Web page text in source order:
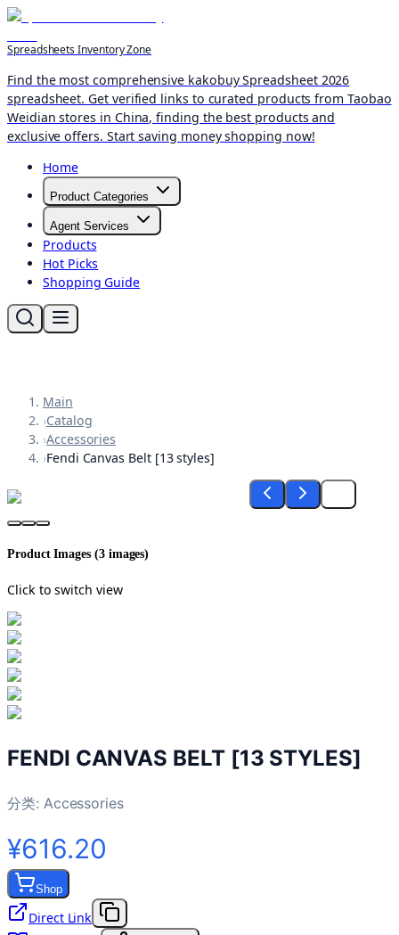
Spreadsheets Inventory Zone
Find the most comprehensive kakobuy Spreadsheet 2026
spreadsheet. Get verified links to curated products from Taobao
Weidian stores in China, finding the best products and
exclusive offers. Start saving money shopping now!
Home
Product Categories
Agent Services
Products
Hot Picks
Shopping Guide
Main
›Catalog
›Accessories
›Fendi Canvas Belt [13 styles]
Product Images (3images)
Click to switch view
FENDI CANVAS BELT [13 STYLES]
分类: Accessories
¥616.20
Shop
Direct Link